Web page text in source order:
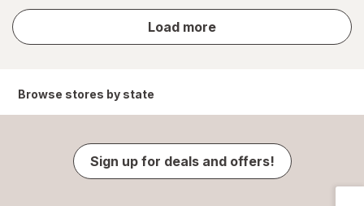
Load more
store
results
Browse stores by state
Sign up for deals and offers!